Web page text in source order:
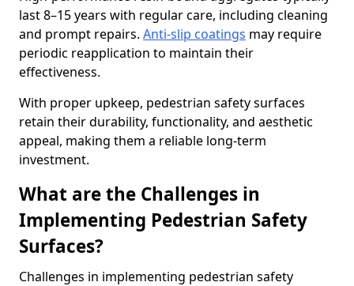
last 8–15 years with regular care, including cleaning
and prompt repairs. Anti-slip coatings may require
periodic reapplication to maintain their
effectiveness.
With proper upkeep, pedestrian safety surfaces
retain their durability, functionality, and aesthetic
appeal, making them a reliable long-term
investment.
What are the Challenges in
Implementing Pedestrian Safety
Surfaces?
Challenges in implementing pedestrian safety